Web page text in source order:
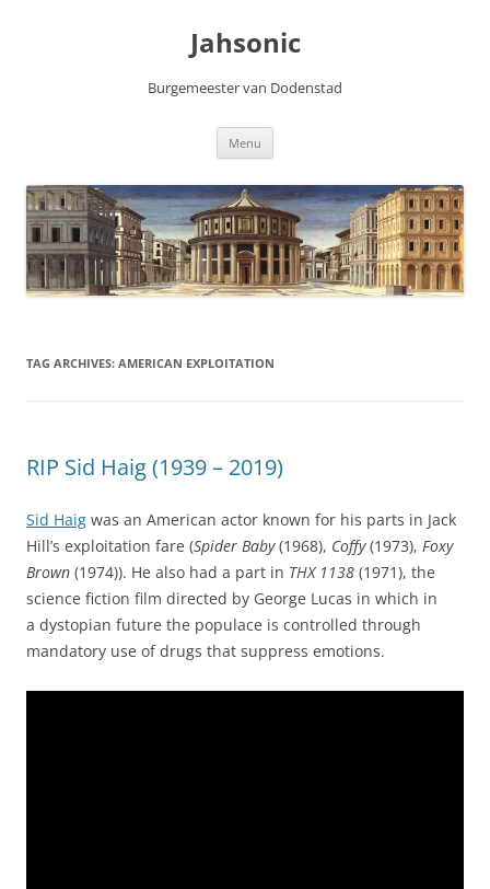
Jahsonic
Burgemeester van Dodenstad
Menu
TAG ARCHIVES: AMERICAN EXPLOITATION
RIP Sid Haig (1939 – 2019)
Sid Haig was an American actor known for his parts in Jack
Hill’s exploitation fare (Spider Baby(1968), Coffy(1973), Foxy
Brown (1974)). He also had a part in THX 1138 (1971), the
science fiction film directed by George Lucas in which in
a dystopian future the populace is controlled through
mandatory use of drugs that suppress emotions.